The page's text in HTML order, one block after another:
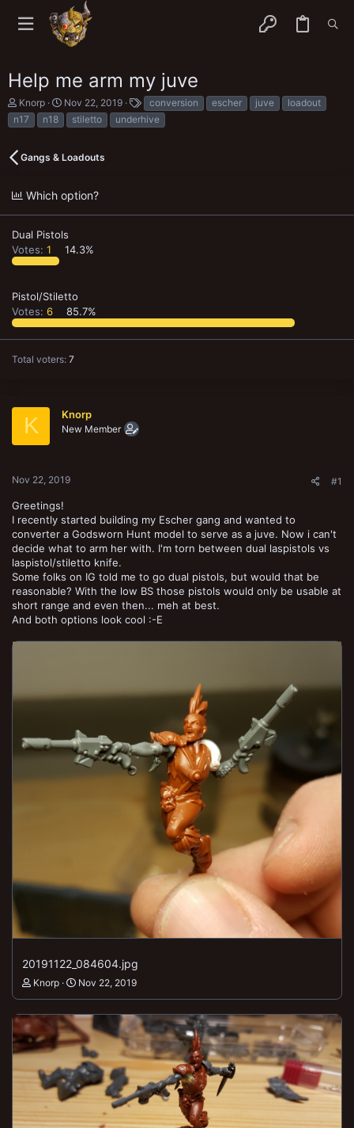
Help me arm my juve
T
h
r
a
d
t
a
r
e
r
Knorp
S
t
a
t
d
e
Nov 22, 2019
T
a
g
conversion escher juve
loadout
n17
n18 stiletto underhive
Gangs & Loadouts
Which option?
Dual Pistols
Votes: 1 14.3%
Pistol/Stiletto
Votes: 6 85.7%
Total voters 7
K Knorp
New Member
Nov 22, 2019 #1
Greetings!
I recently started building my Escher gang and wanted to
converter a Godsworn Hunt model to serve as a juve. Now i can't
decide what to arm her with. I'm torn between dual laspistols vs
laspistol/stiletto knife.
Some folks on IG told me to go dual pistols, but would that be
reasonable? With the low BS those pistols would only be usable at
short range and even then... meh at best.
And both options look cool :-E
20191122_084604.jpg
Knorp Nov 22, 2019